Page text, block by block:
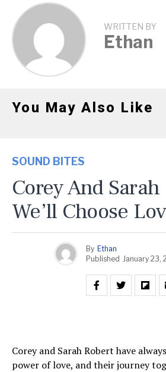
WRITTEN BY
Ethan
You May Also Like
SOUND BITES
Corey And Sarah
We’ll Choose
By Ethan
Published January 23,
Corey and Sarah Robert have
power of love, and their journey